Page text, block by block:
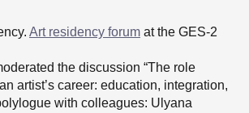
Art residency forum at the GES-2
the discussion “The role
artist’s career: education, integration,
with colleagues: Ulyana